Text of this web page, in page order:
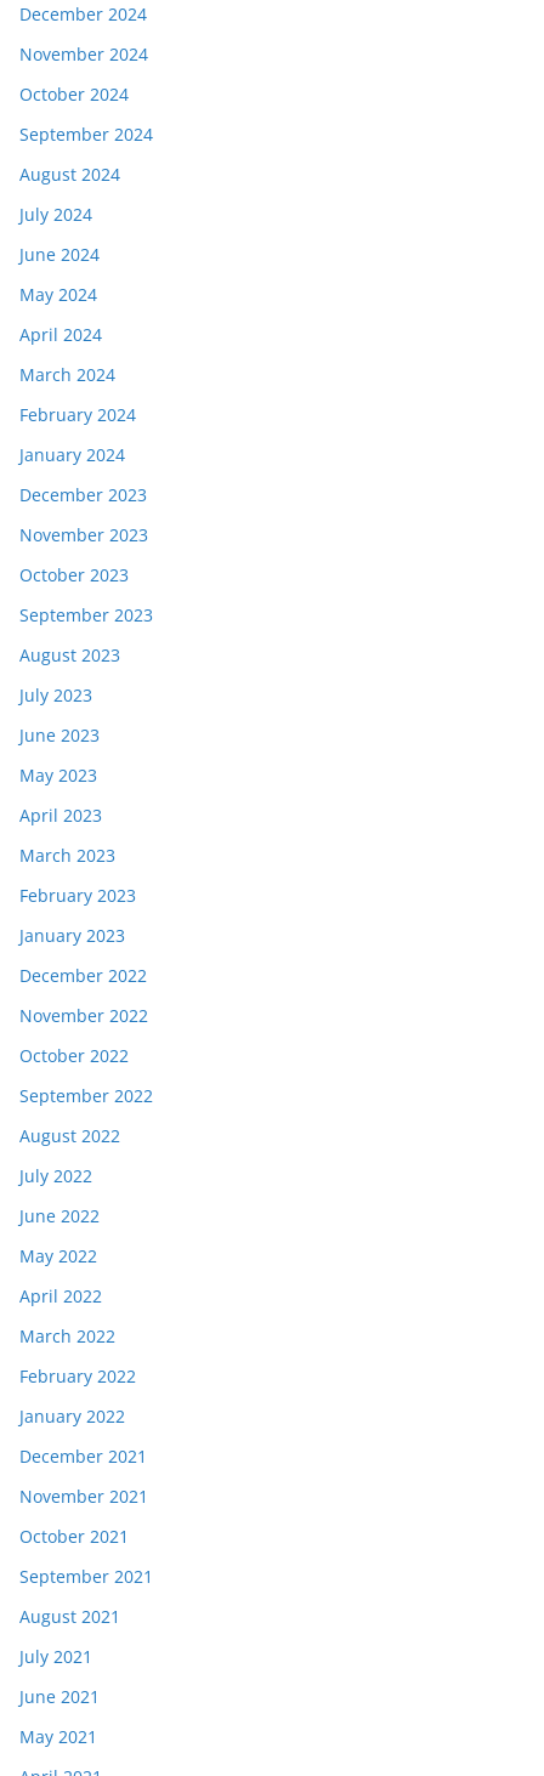
December 2024
November 2024
October 2024
September 2024
August 2024
July 2024
June 2024
May 2024
April 2024
March 2024
February 2024
January 2024
December 2023
November 2023
October 2023
September 2023
August 2023
July 2023
June 2023
May 2023
April 2023
March 2023
February 2023
January 2023
December 2022
November 2022
October 2022
September 2022
August 2022
July 2022
June 2022
May 2022
April 2022
March 2022
February 2022
January 2022
December 2021
November 2021
October 2021
September 2021
August 2021
July 2021
June 2021
May 2021